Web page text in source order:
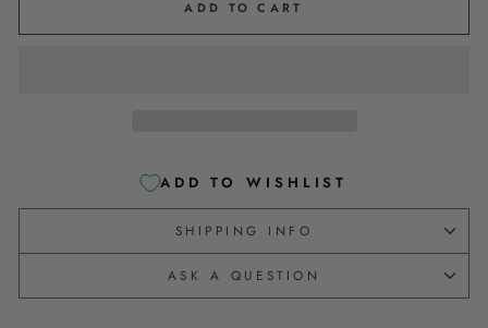
ADD TO CART
ADD TO WISHLIST
SHIPPING INFO
ASK A QUESTION